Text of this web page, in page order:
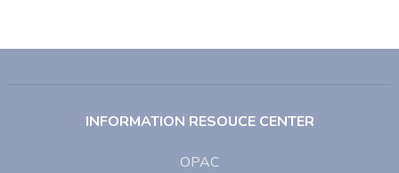
INFORMATION RESOUCE CENTER
OPAC